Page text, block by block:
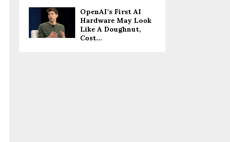
OpenAI’s First AI
Hardware May Look
Like A Doughnut,
Cost...